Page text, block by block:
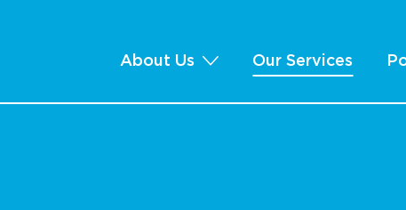
About Us Our Services